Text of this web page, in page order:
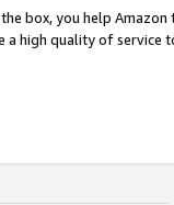
box, you help
a high quality of service